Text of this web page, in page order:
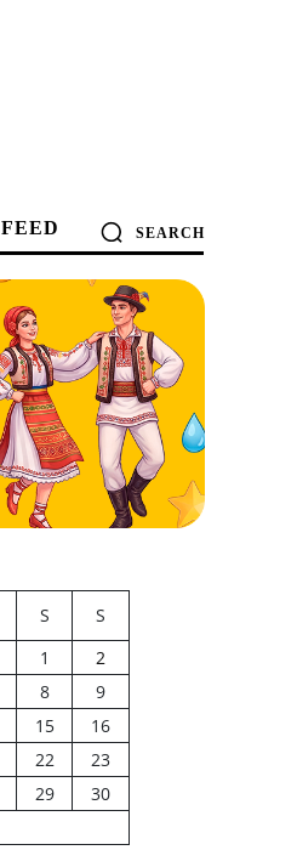
FEED SEARCH
S
S
1
2
8
9
15
16
22
23
29
30